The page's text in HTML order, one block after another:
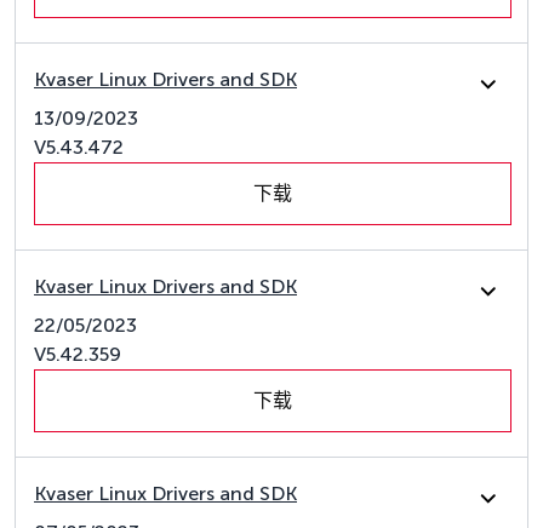
Kvaser Linux Drivers and SDK
13/09/2023
V5.43.472
下载
Kvaser Linux Drivers and SDK
22/05/2023
V5.42.359
下载
Kvaser Linux Drivers and SDK